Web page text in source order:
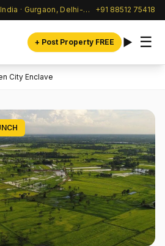
✦ Verified Listings across India · Gurgaon, Delhi-NCR & beyond +91 88512 75418
+ Post Property FREE ☰
City Enclave